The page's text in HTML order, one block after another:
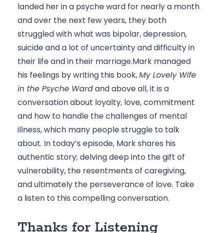
landed her in a psyche ward for nearly a month
and over the next few years, they both
struggled with what was bipolar, depression,
suicide and a lot of uncertainty and difficulty in
their life and in their marriage.Mark managed
his feelings by writing this book, My Lovely Wife
in the Psyche Ward and above all, it is a
conversation about loyalty, love, commitment
and how to handle the challenges of mental
illness, which many people struggle to talk
about. In today’s episode, Mark shares his
authentic story; delving deep into the gift of
vulnerability, the resentments of caregiving,
and ultimately the perseverance of love. Take
a listen to this compelling conversation.
Thanks for Listening